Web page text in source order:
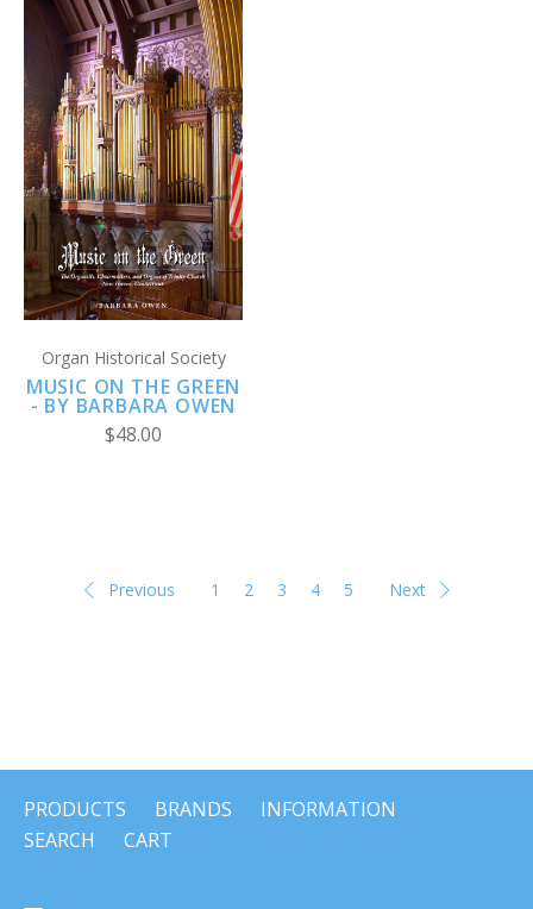
Organ Historical Society
MUSIC ON THE GREEN
- BY BARBARA OWEN
$48.00
Previous 1 2 3 4 5 Next
PRODUCTS BRANDS
INFORMATION
SEARCH
CART